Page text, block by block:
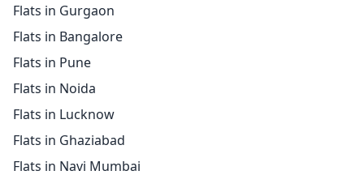
Flats in Gurgaon
Flats in Bangalore
Flats in Pune
Flats in Noida
Flats in Lucknow
Flats in Ghaziabad
Flats in Navi Mumbai